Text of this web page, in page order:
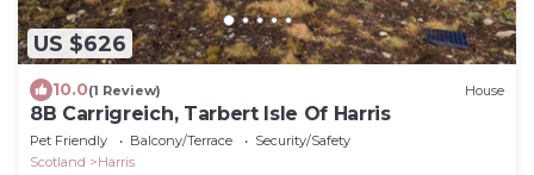
US $626
10.0(1 Review) House
8B Carrigreich, Tarbert Isle Of Harris
Pet Friendly Balcony/Terrace
Security/Safety
Scotland
Harris